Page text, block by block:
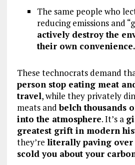
The same people who
reducing emissions and
actively destroy the
their own convenience.
These technocrats demand
person stop eating meat
travel, while they privately
meats andbelch thousands
into the atmosphere. It’s a
greatest grift in modern
they’re literally paving over
scold you about your